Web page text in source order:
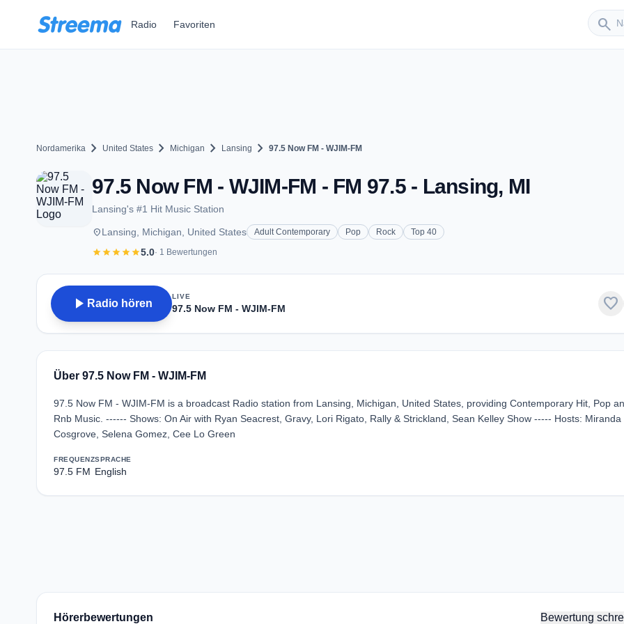
Radio Favoriten search
Sender
Nordamerika chevron_right United States chevron_right Michigan chevron_right Lansing chevron_right 97.5 Now FM - WJIM-FM
97.5 Now FM - WJIM-FM - FM 97.5 - Lansing, MI
Lansing's #1 Hit Music Station
placeLansing, Michigan, United States Adult Contemporary Pop Rock Top 40
starstarstarstarstar5.0· 1 Bewertungen
play_arrow Radio hören
LIVE
97.5 Now FM - WJIM-FM favorite
Über 97.5 Now FM - WJIM-FM
97.5 Now FM - WJIM-FM is a broadcast Radio station from Lansing, Michigan, United States, providing Contemporary Hit, Pop
Rnb Music. ------ Shows: On Air with Ryan Seacrest, Gravy, Lori Rigato, Rally & Strickland, Sean Kelley Show ----- Hosts: Miranda
Cosgrove, Selena Gomez, Cee Lo Green
FREQUENZ
97.5 FM
SPRACHE
English
Hörerbewertungen Bewertung